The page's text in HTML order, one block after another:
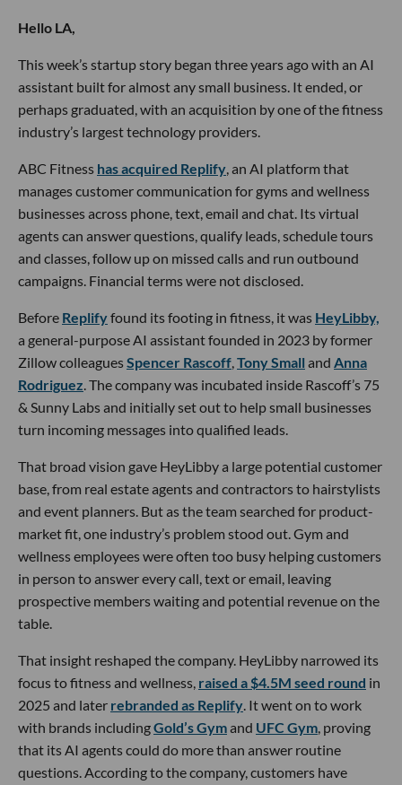
Hello LA,
This week’s startup story began three years ago with an AI
assistant built for almost any small business. It ended, or
perhaps graduated, with an acquisition by one of the fitness
industry’s largest technology providers.
ABC Fitness has acquired Replify, an AI platform that
manages customer communication for gyms and wellness
businesses across phone, text, email and chat. Its virtual
agents can answer questions, qualify leads, schedule tours
and classes, follow up on missed calls and run outbound
campaigns. Financial terms were not disclosed.
Before Replifyfound its footing in fitness, it was HeyLibby,
a general-purpose AI assistant founded in 2023 by former
Zillow colleaguesSpencer Rascoff,Tony Small and Anna
Rodriguez. The company was incubated inside Rascoff’s 75
& Sunny Labs and initially set out to help small businesses
turn incoming messages into qualified leads.
That broad vision gave HeyLibby a large potential customer
base, from real estate agents and contractors to hairstylists
and event planners. But as the team searched for product-
market fit, one industry’s problem stood out. Gym and
wellness employees were often too busy helping customers
in person to answer every call, text or email, leaving
prospective members waiting and potential revenue on the
table.
That insight reshaped the company. HeyLibby narrowed its
focus to fitness and wellness, raised a $4.5M seed round in
2025 and later rebranded as Replify. It went on to work
with brands includingGold’s Gymand UFC Gym, proving
that its AI agents could do more than answer routine
questions. According to the company, customers have